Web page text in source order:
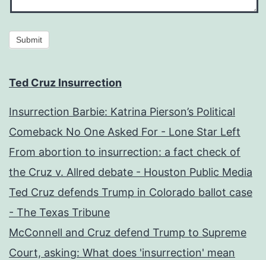
Submit
Ted Cruz Insurrection
Insurrection Barbie: Katrina Pierson’s Political
Comeback No One Asked For - Lone Star Left
From abortion to insurrection: a fact check of
the Cruz v. Allred debate - Houston Public Media
Ted Cruz defends Trump in Colorado ballot case
- The Texas Tribune
McConnell and Cruz defend Trump to Supreme
Court, asking: What does 'insurrection' mean